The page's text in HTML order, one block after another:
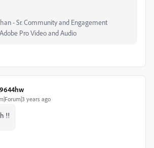
- Sr. Community and Engagement
Pro Video and Audio
years ago
!!